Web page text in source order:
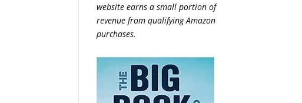
website earns a small portion of
revenue from qualifying Amazon
purchases.